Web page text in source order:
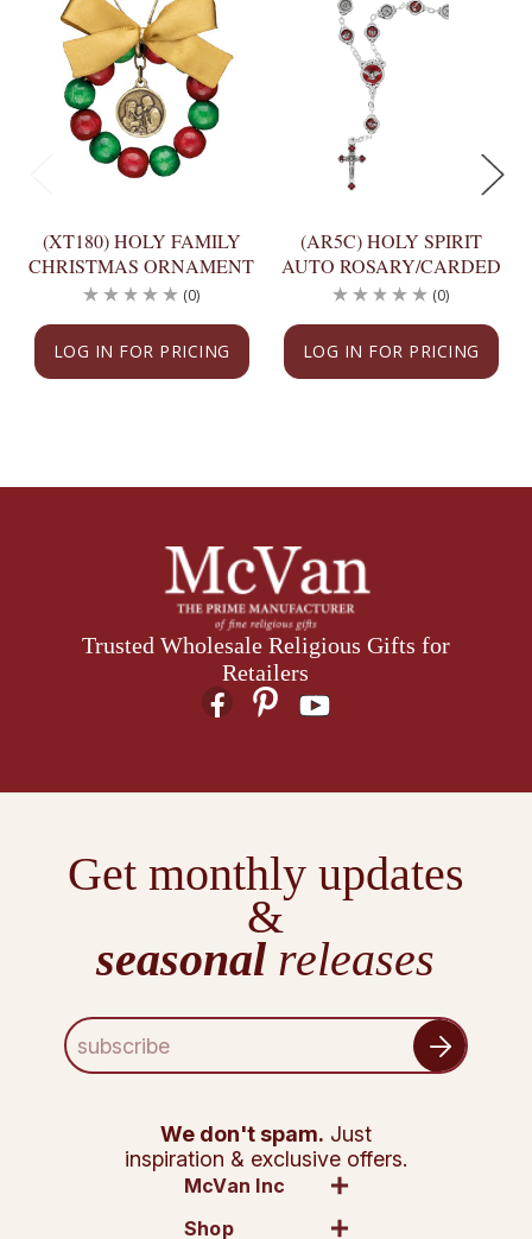
(XT180) HOLY FAMILY
CHRISTMAS ORNAMENT
LOG IN FOR PRICING
(0)
(AR5C) HOLY SPIRIT
AUTO ROSARY/CARDED
LOG IN FOR PRICING
(0)
Trusted Wholesale Religious Gifts for
Retailers
Get monthly updates
&
seasonal releases
E
m
We don't spam. Just
inspiration & exclusive offers.
McVan Inc
Shop